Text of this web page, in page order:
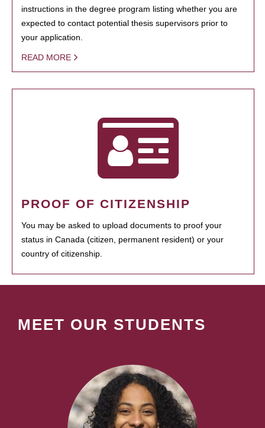
instructions in the degree program listing whether you are
expected to contact potential thesis supervisors prior to
your application.
READ MORE
PROOF OF CITIZENSHIP
You may be asked to upload documents to proof your
status in Canada (citizen, permanent resident) or your
country of citizenship.
MEET OUR STUDENTS